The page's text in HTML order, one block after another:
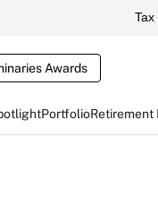
Tax
Awards
PortfolioRetirement